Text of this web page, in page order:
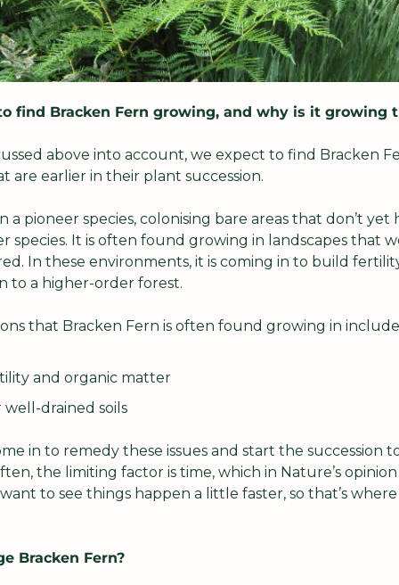
find Bracken Fern growing, and why is it growing
above into account, we expect to find Bracken
are earlier in their plant succession.
a pioneer species, colonising bare areas that don’t
species. It is often found growing in landscapes that
In these environments, it is coming in to build
to a higher-order forest.
that Bracken Fern is often found growing in
and organic matter
well-drained soils
in to remedy these issues and start the succession
the limiting factor is time, which in Nature’s
to see things happen a little faster, so that’s
Bracken Fern?